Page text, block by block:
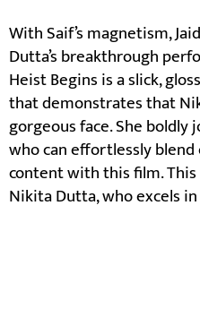
With Saif’s magnetism,
Dutta’s breakthrough
Heist Begins is a slick,
that demonstrates that
gorgeous face. She boldly
who can effortlessly
content with this film. This
Nikita Dutta, who excels